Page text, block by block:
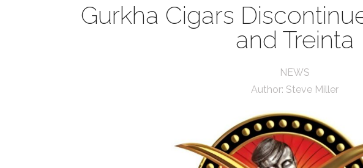
Gurkha Cigars
and Treinta
NEWS
Author: Steve Miller